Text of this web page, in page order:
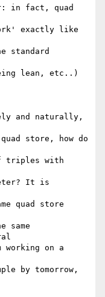
in fact, quad
exactly like
standard
lean, etc..)
and naturally,
store, how do
triples with
It is
quad store
on a
by tomorrow,